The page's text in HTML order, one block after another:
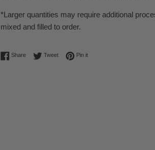
*Larger quantities may require additional
mixed and filled to order.
ShareShare on Facebook
TweetTweet on Twitter
Pin itPin on Pinterest